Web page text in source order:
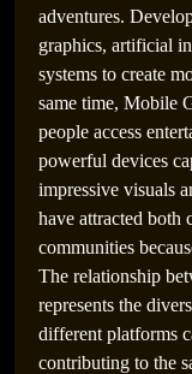
adventures.
graphics, artificial
systems to create
same time, Mobile
people access
powerful devices
impressive visuals
have attracted both
communities
The relationship
represents the
different platforms
contributing to the